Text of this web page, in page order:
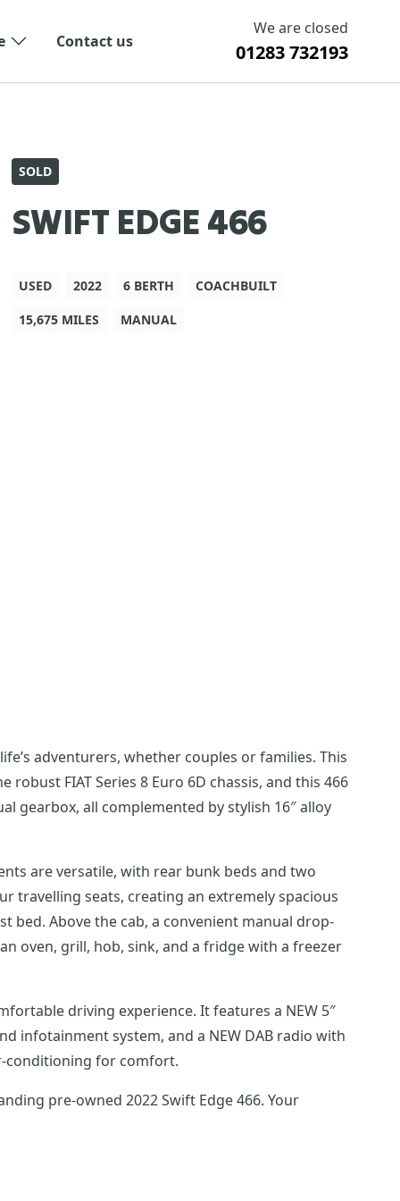
Contact us
We are closed
01283 732193
SOLD
SWIFT EDGE 466
USED 2022 6 BERTH
COACHBUILT
15,675 MILES
MANUAL
adventurers, whether couples or families. This
FIAT Series 8 Euro 6D chassis, and this 466
gearbox, all complemented by stylish 16″ alloy
are versatile, with rear bunk beds and two
travelling seats, creating an extremely spacious
bed. Above the cab, a convenient manual drop-
oven, grill, hob, sink, and a fridge with a freezer
driving experience. It features a NEW 5″
infotainment system, and a NEW DAB radio with
conditioning for comfort.
pre-owned 2022 Swift Edge 466. Your